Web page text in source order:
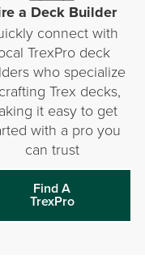
a Deck Builder
connect with
TrexPro deck
who specialize
Trex decks,
it easy to get
with a pro you
can trust
Find A
TrexPro